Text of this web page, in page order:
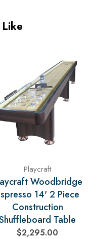
Like
Playcraft
Woodbridge
14' 2 Piece
Construction
Table
$2,295.00